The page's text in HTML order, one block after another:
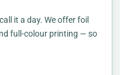
it a day. We offer foil
full-colour printing — so